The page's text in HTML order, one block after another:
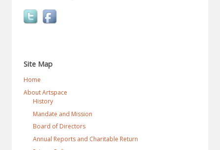
Site Map
Home
About Artspace
History
Mandate and Mission
Board of Directors
Annual Reports and Charitable Return